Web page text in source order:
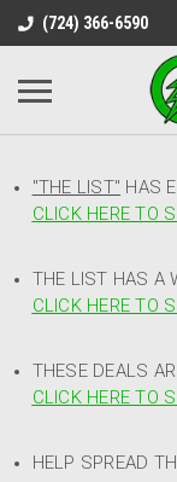
(724) 366-6590
"THE LIST" HAS
CLICK HERE TO
THE LIST HAS A
CLICK HERE TO
THESE DEALS
CLICK HERE TO
HELP SPREAD